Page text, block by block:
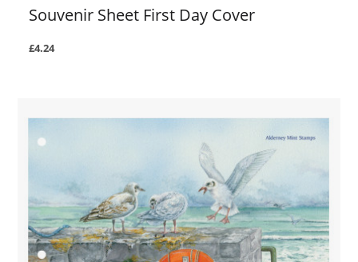
Souvenir Sheet First Day Cover
£4.24